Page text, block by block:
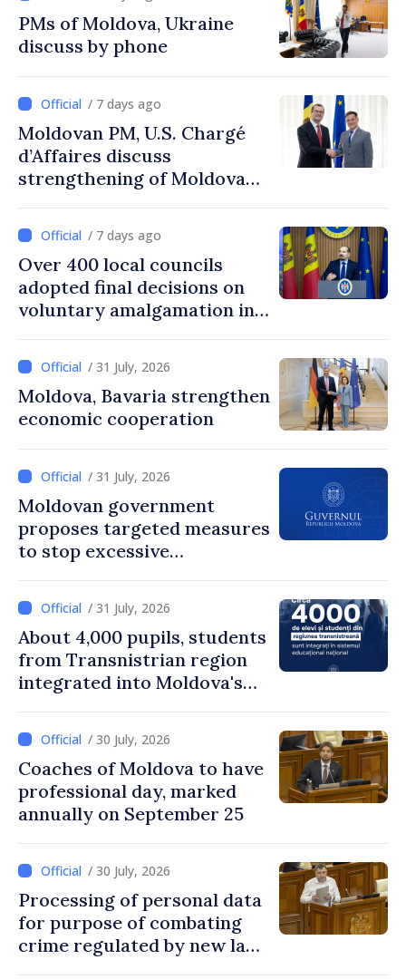
PMs of Moldova, Ukraine
discuss by phone
/ 7 days ago
Moldovan PM, U.S. Chargé
d’Affaires discuss
strengthening of Moldovan–
/ 7 days ago
Over 400 local councils
adopted final decisions on
voluntary amalgamation in
/ 31 July, 2026
Moldova, Bavaria strengthen
economic cooperation
/ 31 July, 2026
Moldovan government
proposes targeted measures
to stop excessive
/ 31 July, 2026
About 4,000 pupils, students
from Transnistrian region
integrated into Moldova's
/ 30 July, 2026
Coaches of Moldova to have
professional day, marked
annually on September 25
/ 30 July, 2026
Processing of personal data
for purpose of combating
crime regulated by new law